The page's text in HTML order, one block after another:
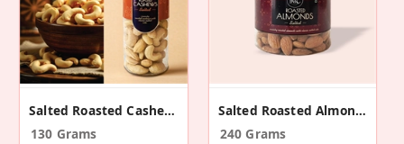
Salted Roasted Cashews
130 Grams
Salted Roasted Almonds
240 Grams